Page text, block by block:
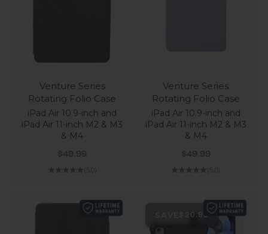
Venture Series
Rotating Folio Case
iPad Air 10.9-inch and
iPad Air 11-inch M2 & M3
& M4
Sale price
$49.99
Venture Series
Rotating Folio Case
iPad Air 10.9-inch and
iPad Air 11-inch M2 & M3
& M4
Sale price
$49.99
$20.99